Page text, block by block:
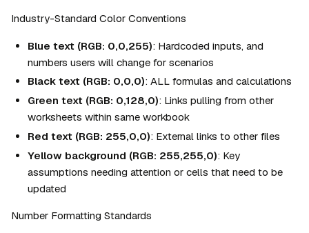
Industry-Standard Color Conventions
Blue text (RGB: 0,0,255): Hardcoded inputs, and
numbers users will change for scenarios
Black text (RGB: 0,0,0): ALL formulas and calculations
Green text (RGB: 0,128,0): Links pulling from other
worksheets within same workbook
Red text (RGB: 255,0,0): External links to other files
Yellow background (RGB: 255,255,0): Key
assumptions needing attention or cells that need to be
updated
Number Formatting Standards